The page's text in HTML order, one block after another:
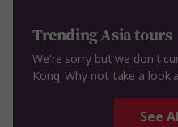
Trending Asia tours
We're sorry but we don't
Kong. Why not take a look
See